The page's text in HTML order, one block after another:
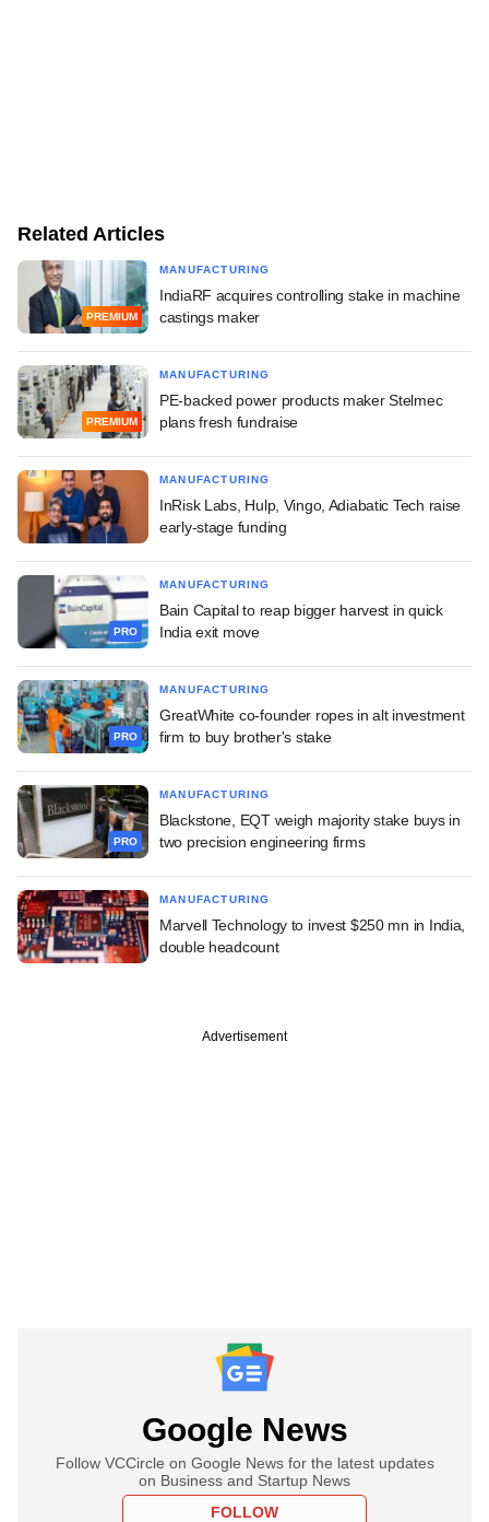
Related Articles
PREMIUM
MANUFACTURING
IndiaRF acquires controlling stake in machine
castings maker
PREMIUM
MANUFACTURING
PE-backed power products maker Stelmec
plans fresh fundraise
MANUFACTURING
InRisk Labs, Hulp, Vingo, Adiabatic Tech raise
early-stage funding
PRO
MANUFACTURING
Bain Capital to reap bigger harvest in quick
India exit move
PRO
MANUFACTURING
GreatWhite co-founder ropes in alt investment
firm to buy brother's stake
PRO
MANUFACTURING
Blackstone, EQT weigh majority stake buys in
two precision engineering firms
MANUFACTURING
Marvell Technology to invest $250 mn in India,
double headcount
Advertisement
Google News
Follow VCCircle on Google News for the latest updates
on Business and Startup News
FOLLOW